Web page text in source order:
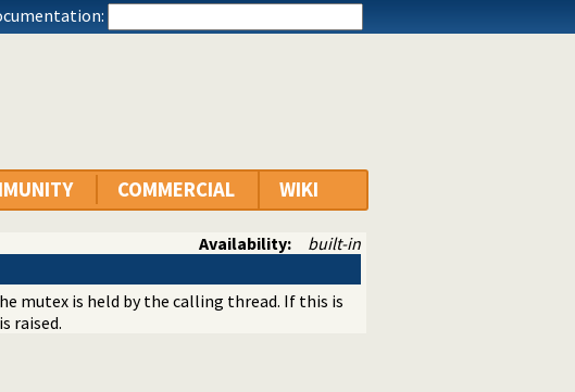
COMMERCIAL WIKI
Availability: built-in
mutex is held by the calling thread. If this is
raised.